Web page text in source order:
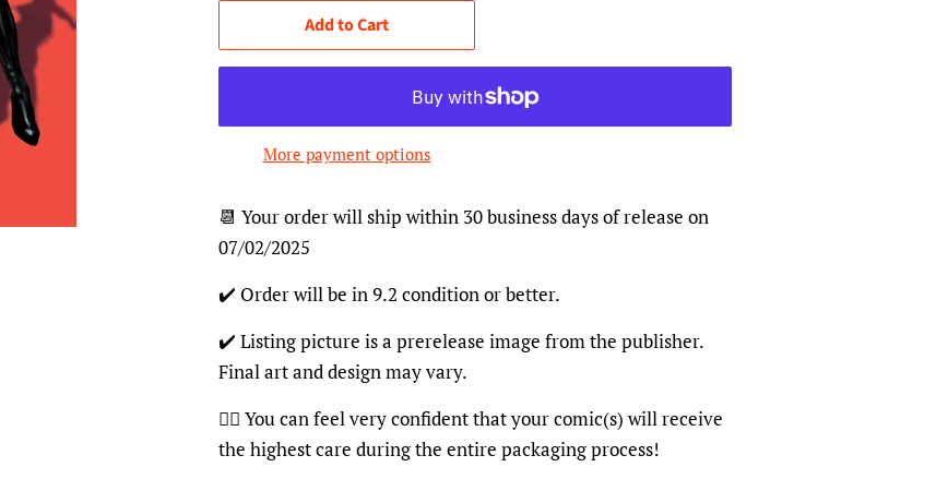
Add to Cart
More payment options
📆 Your order will ship within 30 business days of release on
07/02/2025
✔️ Order will be in 9.2 condition or better.
✔️ Listing picture is a prerelease image from the publisher.
Final art and design may vary.
👍🏽 You can feel very confident that your comic(s) will receive
the highest care during the entire packaging process!